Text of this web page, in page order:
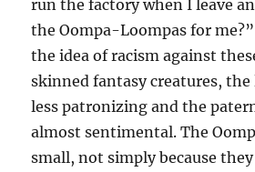
run the factory when I leave
the Oompa-Loompas for
the idea of racism against
skinned fantasy creatures, the
less patronizing and the
almost sentimental. The
small, not simply because